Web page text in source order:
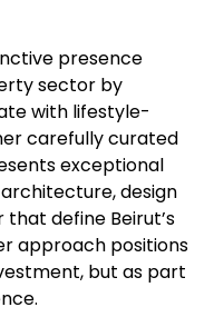
presence
sector by
with lifestyle-
carefully curated
exceptional
design
define Beirut’s
approach positions
but as part